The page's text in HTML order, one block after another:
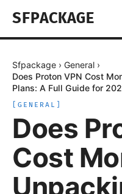
SFPACKAGE
Sfpackage › General ›
Does Proton VPN Cost
Plans: A Full Guide for
GENERAL
Does
Cost